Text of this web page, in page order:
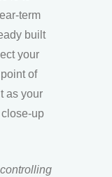
term
built
your
of
as your
up